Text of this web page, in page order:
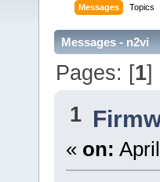
Messages Topics
Messages - n2vi
Pages: [1]
1
« on: